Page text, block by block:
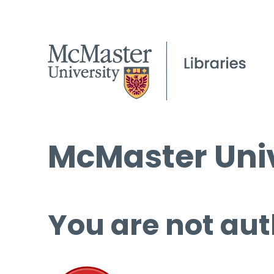
McMaster
You are not